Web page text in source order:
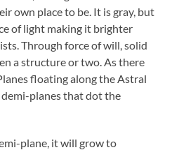
own place to be. It is gray, but
of light making it brighter
Through force of will, solid
a structure or two. As there
floating along the Astral
demi-planes that dot the
plane, it will grow to